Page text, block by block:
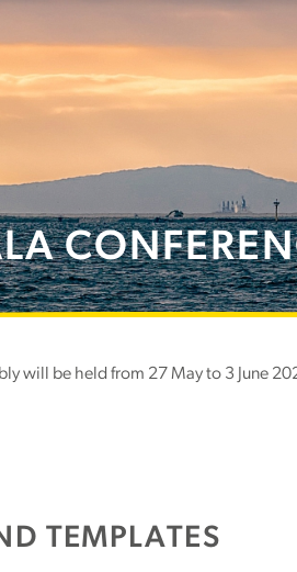
will be held from 27 May to 3 June
TEMPLATES